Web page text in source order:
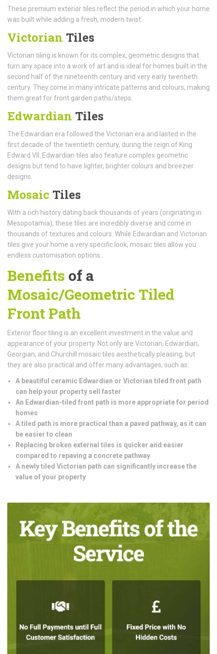
These premium exterior tiles reflect the period in which your home
was built while adding a fresh, modern twist:
Victorian Tiles
Victorian tiling is known for its complex, geometric designs that
turn any space into a work of art and is ideal for homes built in the
second half of the nineteenth century and very early twentieth
century. They come in many intricate patterns and colours, making
them great for front garden paths/steps.
Edwardian Tiles
The Edwardian era followed the Victorian era and lasted in the
first decade of the twentieth century, during the reign of King
Edward VII. Edwardian tiles also feature complex geometric
designs but tend to have lighter, brighter colours and breezier
designs.
Mosaic Tiles
With a rich history dating back thousands of years (originating in
Mesopotamia), these tiles are incredibly diverse and come in
thousands of textures and colours. While Edwardian and Victorian
tiles give your home a very specific look, mosaic tiles allow you
endless customisation options.
Benefits of a
Mosaic/Geometric Tiled
Front Path
Exterior floor tiling is an excellent investment in the value and
appearance of your property. Not only are Victorian, Edwardian,
Georgian, and Churchill mosaic tiles aesthetically pleasing, but
they are also practical and offer many advantages, such as:
A beautiful ceramic Edwardian or Victorian tiled front path
can help your property sell faster
An Edwardian-tiled front path is more appropriate for period
homes
A tiled path is more practical than a paved pathway, as it can
be easier to clean
Replacing broken external tiles is quicker and easier
compared to repaving a concrete pathway
A newly tiled Victorian path can significantly increase the
value of your property